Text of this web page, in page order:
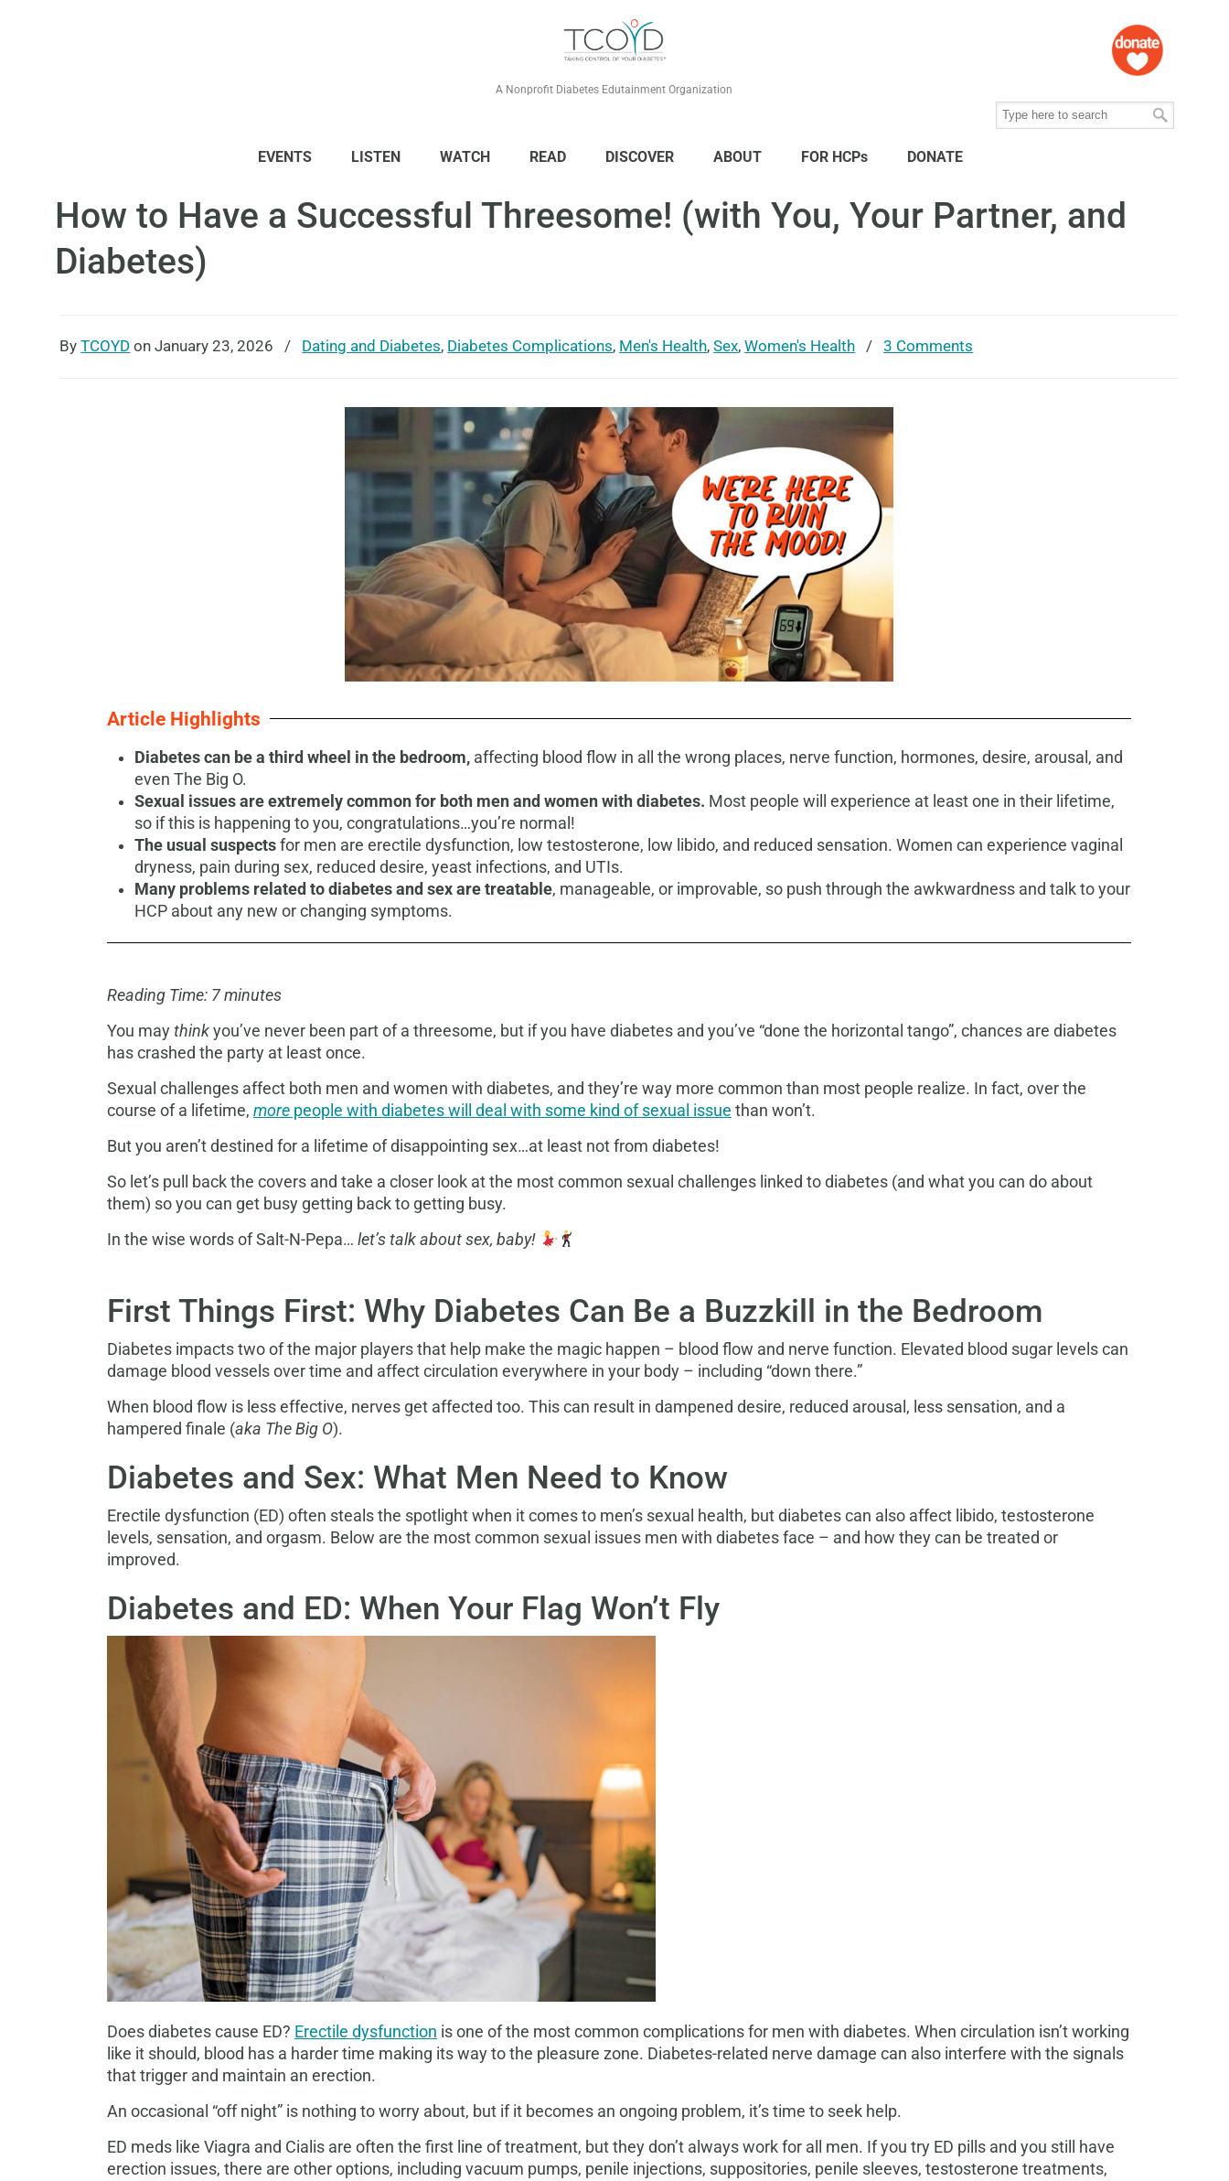
A Nonprofit Diabetes Edutainment Organization
EVENTS LISTEN WATCH READ DISCOVER ABOUT FOR HCPs DONATE
How to Have a Successful Threesome! (with You, Your Partner, and
Diabetes)
ByTCOYD on January 23, 2026 / Dating and Diabetes, Diabetes Complications, Men's Health,Sex,Women's Health /3 Comments
Article Highlights
Diabetes can be a third wheel in the bedroom,affecting blood flow in all the wrong places, nerve function, hormones, desire, arousal, and
even The Big O.
Sexual issues are extremely common for both men and women with diabetes. Most people will experience at least one in their lifetime,
so if this is happening to you, congratulations…you’re normal!
The usual suspectsfor men are erectile dysfunction, low testosterone, low libido, and reduced sensation. Women can experience vaginal
dryness, pain during sex, reduced desire, yeast infections, and UTIs.
Many problems related to diabetes and sex are treatable, manageable, or improvable, so push through the awkwardness and talk to your
HCP about any new or changing symptoms.
Reading Time: 7 minutes
You may thinkyou’ve never been part of a threesome, but if you have diabetes and you’ve “done the horizontal tango”, chances are diabetes
has crashed the party at least once.
Sexual challenges affect both men and women with diabetes, and they’re way more common than most people realize. In fact, over the
course of a lifetime, morepeople with diabetes will deal with some kind of sexual issue than won’t.
But you aren’t destined for a lifetime of disappointing sex…at least not from diabetes!
So let’s pull back the covers and take a closer look at the most common sexual challenges linked to diabetes (and what you can do about
them) so you can get busy getting back to getting busy.
In the wise words of Salt-N-Pepa… let’s talk about sex, baby!
First Things First: Why Diabetes Can Be a Buzzkill in the Bedroom
Diabetes impacts two of the major players that help make the magic happen – blood flow and nerve function. Elevated blood sugar levels can
damage blood vessels over time and affect circulation everywhere in your body – including “down there.”
When blood flow is less effective, nerves get affected too. This can result in dampened desire, reduced arousal, less sensation, and a
hampered finale (aka The Big O).
Diabetes and Sex: What Men Need to Know
Erectile dysfunction (ED) often steals the spotlight when it comes to men’s sexual health, but diabetes can also affect libido, testosterone
levels, sensation, and orgasm. Below are the most common sexual issues men with diabetes face – and how they can be treated or
improved.
Diabetes and ED: When Your Flag Won’t Fly
Does diabetes cause ED? Erectile dysfunction is one of the most common complications for men with diabetes. When circulation isn’t working
like it should, blood has a harder time making its way to the pleasure zone. Diabetes-related nerve damage can also interfere with the signals
that trigger and maintain an erection.
An occasional “off night” is nothing to worry about, but if it becomes an ongoing problem, it’s time to seek help.
ED meds like Viagra and Cialis are often the first line of treatment, but they don’t always work for all men. If you try ED pills and you still have
erection issues, there are other options, including vacuum pumps, penile injections, suppositories, penile sleeves, testosterone treatments,